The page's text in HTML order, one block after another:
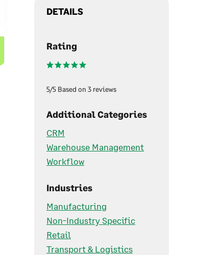
DETAILS
Rating
5/5 Based on 3 reviews
Additional Categories
CRM
Warehouse Management
Workflow
Industries
Manufacturing
Non-Industry Specific
Retail
Transport & Logistics